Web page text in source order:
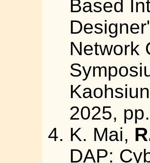
Based
Network
2025,
K. Mai,
DAP: